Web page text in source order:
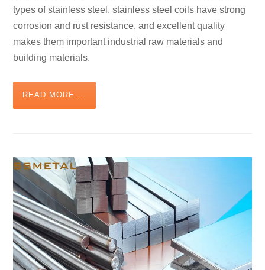
types of stainless steel, stainless steel coils have strong
corrosion and rust resistance, and excellent quality
makes them important industrial raw materials and
building materials.
READ MORE ...